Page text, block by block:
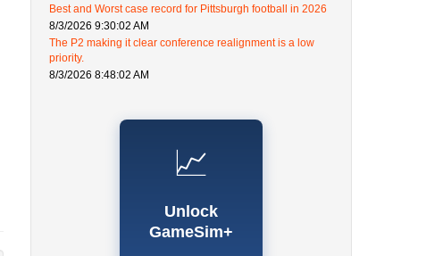
Best and Worst case record for Pittsburgh football in 2026
8/3/2026 9:30:02 AM
The P2 making it clear conference realignment is a low
priority.
8/3/2026 8:48:02 AM
📈
Unlock
GameSim+